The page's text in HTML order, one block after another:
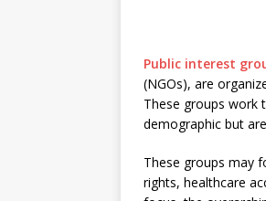
Public interest
(NGOs), are
These groups work
demographic but
These groups may
rights, healthcare